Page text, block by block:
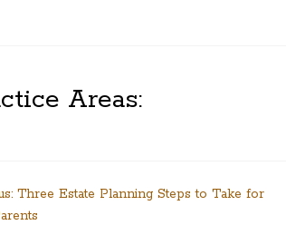
Areas:
Three Estate Planning Steps to Take for